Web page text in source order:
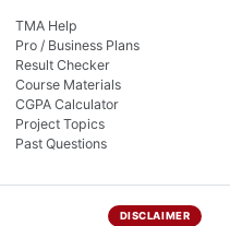
TMA Help
Pro / Business Plans
Result Checker
Course Materials
CGPA Calculator
Project Topics
Past Questions
DISCLAIMER